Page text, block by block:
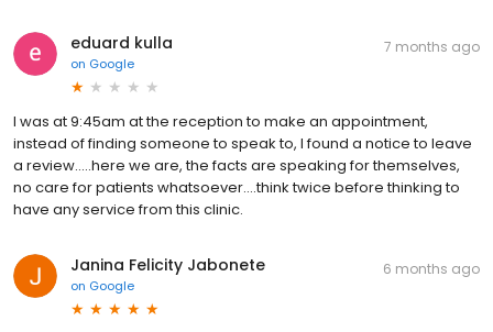
eduard kulla
on Google
7 months ago
I was at 9:45am at the reception to make an appointment,
instead of finding someone to speak to, I found a notice to leave
a review.....here we are, the facts are speaking for themselves,
no care for patients whatsoever....think twice before thinking to
have any service from this clinic.
Janina Felicity Jabonete
on Google
6 months ago